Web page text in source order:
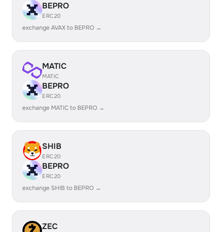
BEPRO
ERC20
exchange AVAX to BEPRO →
MATIC
MATIC
BEPRO
ERC20
exchange MATIC to BEPRO →
SHIB
ERC20
BEPRO
ERC20
exchange SHIB to BEPRO →
ZEC